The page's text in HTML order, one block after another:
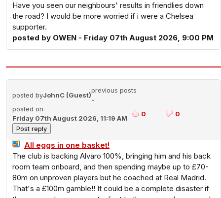
Have you seen our neighbours' results in friendlies down
the road? I would be more worried if i were a Chelsea
supporter.
posted by OWEN - Friday 07th August 2026, 9:00 PM
posted byJohnC (Guest)
previous posts
-
posted on
Friday 07th August 2026, 11:19 AM
0 0
All eggs in one basket!
The club is backing Alvaro 100%, bringing him and his back
room team onboard, and then spending maybe up to £70-
80m on unproven players but he coached at Real Madrid.
That's a £100m gamble!! It could be a complete disaster if